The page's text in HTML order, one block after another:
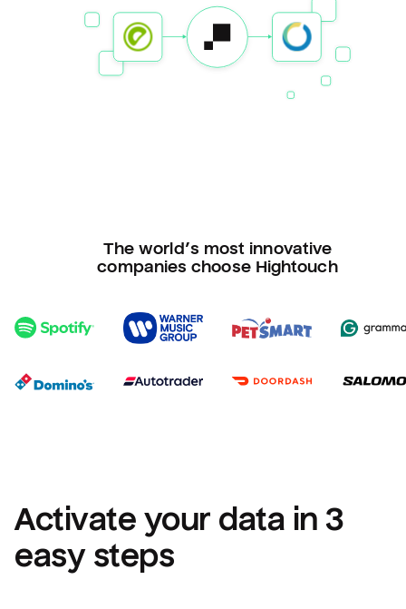
The world’s most innovative
companies choose Hightouch
Activate your data in 3
easy steps